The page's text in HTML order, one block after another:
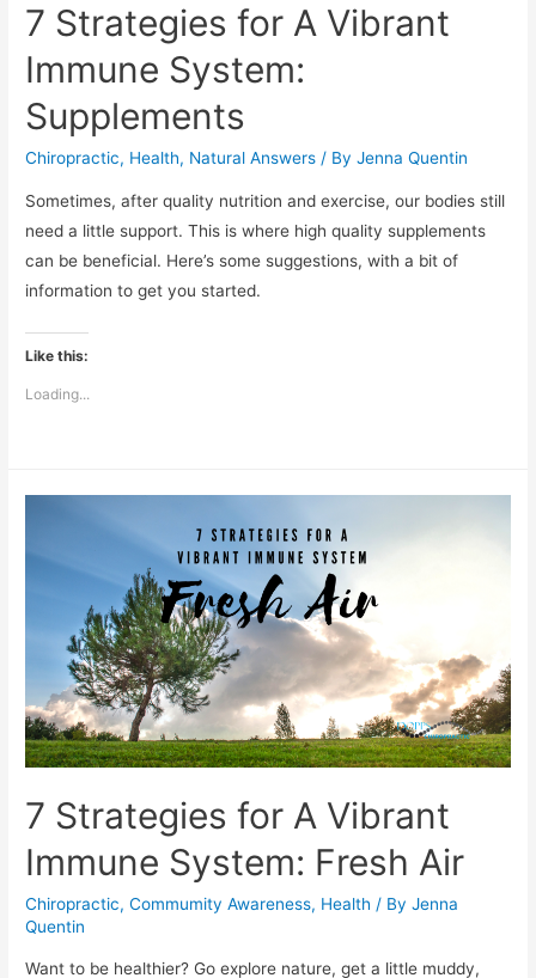
7 Strategies for A Vibrant
Immune System:
Supplements
Chiropractic, Health, Natural Answers / ByJenna Quentin
Sometimes, after quality nutrition and exercise, our bodies still
need a little support. This is where high quality supplements
can be beneficial. Here’s some suggestions, with a bit of
information to get you started.
Like this:
Loading...
7 Strategies for A Vibrant
Immune System: Fresh Air
Chiropractic,Commumity Awareness, Health / ByJenna
Quentin
Want to be healthier? Go explore nature, get a little muddy,